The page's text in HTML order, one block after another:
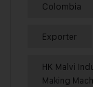
Colombia
Exporter
HK Malvi
Making